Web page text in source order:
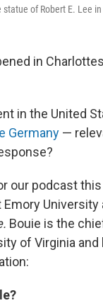
of Robert E. Lee
in
in the United
Germany —
our podcast
University
Bouie is the
of Virginia and